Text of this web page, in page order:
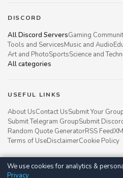
DISCORD
All Discord ServersGaming
Tools and ServicesMusic and Audio
Art and PhotoSportsScience and
All categories
USEFUL LINKS
About UsContact UsSubmit Your
Submit Telegram GroupSubmit
Random Quote GeneratorRSS Feed
Terms of UseDisclaimerCookie Policy
Groupsgyani © 2021 - 2026
We use cookies for analytics &
Privacy